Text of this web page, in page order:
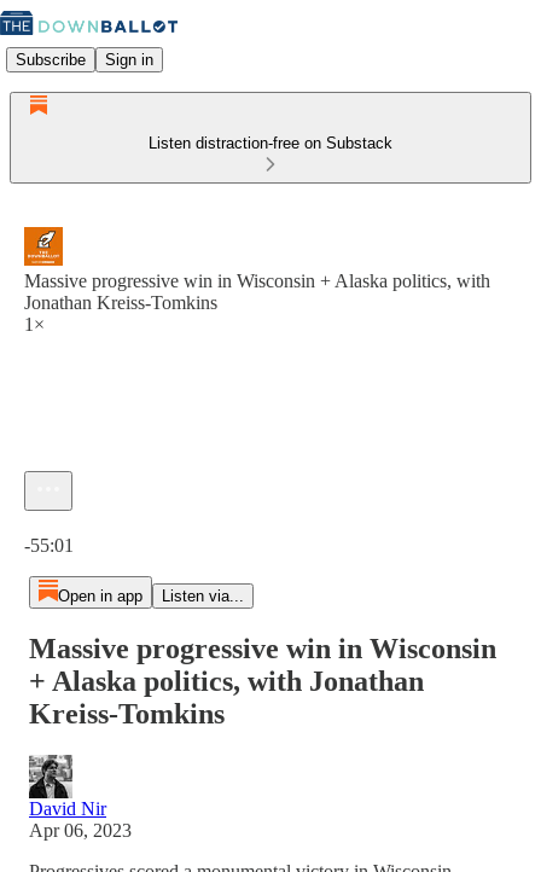
Subscribe Sign in
Listen distraction-free on Substack
Massive progressive win in Wisconsin + Alaska politics, with
Jonathan Kreiss-Tomkins
1×
-55:01
Open in app Listen via...
Massive progressive win in Wisconsin
+ Alaska politics, with Jonathan
Kreiss-Tomkins
David Nir
Apr 06, 2023